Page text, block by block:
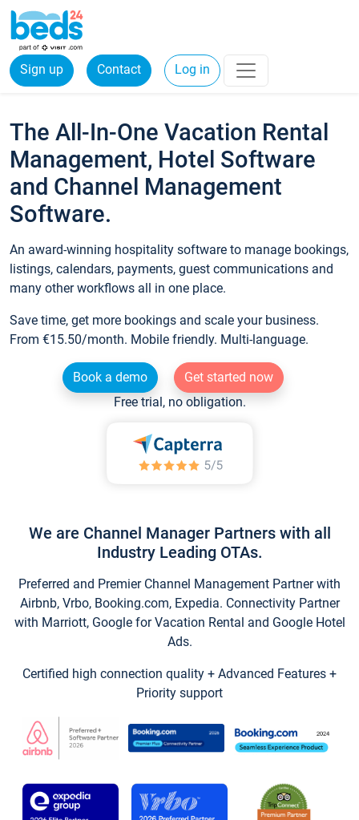
Sign up Contact Log in
The All-In-One Vacation Rental
Management, Hotel Software
and Channel Management
Software.
An award-winning hospitality software to manage bookings,
listings, calendars, payments, guest communications and
many other workflows all in one place.
Save time, get more bookings and scale your business.
From €15.50/month. Mobile friendly. Multi-language.
Book a demo
Get started now
Free trial, no obligation.
We are Channel Manager Partners with all
Industry Leading OTAs.
Preferred and Premier Channel Management Partner with
Airbnb, Vrbo, Booking.com, Expedia. Connectivity Partner
with Marriott, Google for Vacation Rental and Google Hotel
Ads.
Certified high connection quality + Advanced Features +
Priority support